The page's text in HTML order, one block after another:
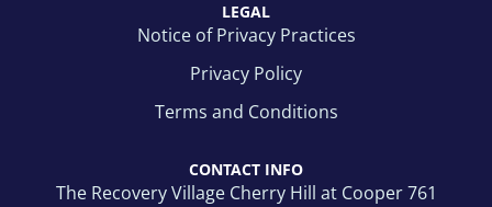
LEGAL
Notice of Privacy Practices
Privacy Policy
Terms and Conditions
CONTACT INFO
The Recovery Village Cherry Hill at Cooper 761